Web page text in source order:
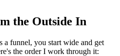
the Outside In
a funnel, you start wide and get
the order I work through it: